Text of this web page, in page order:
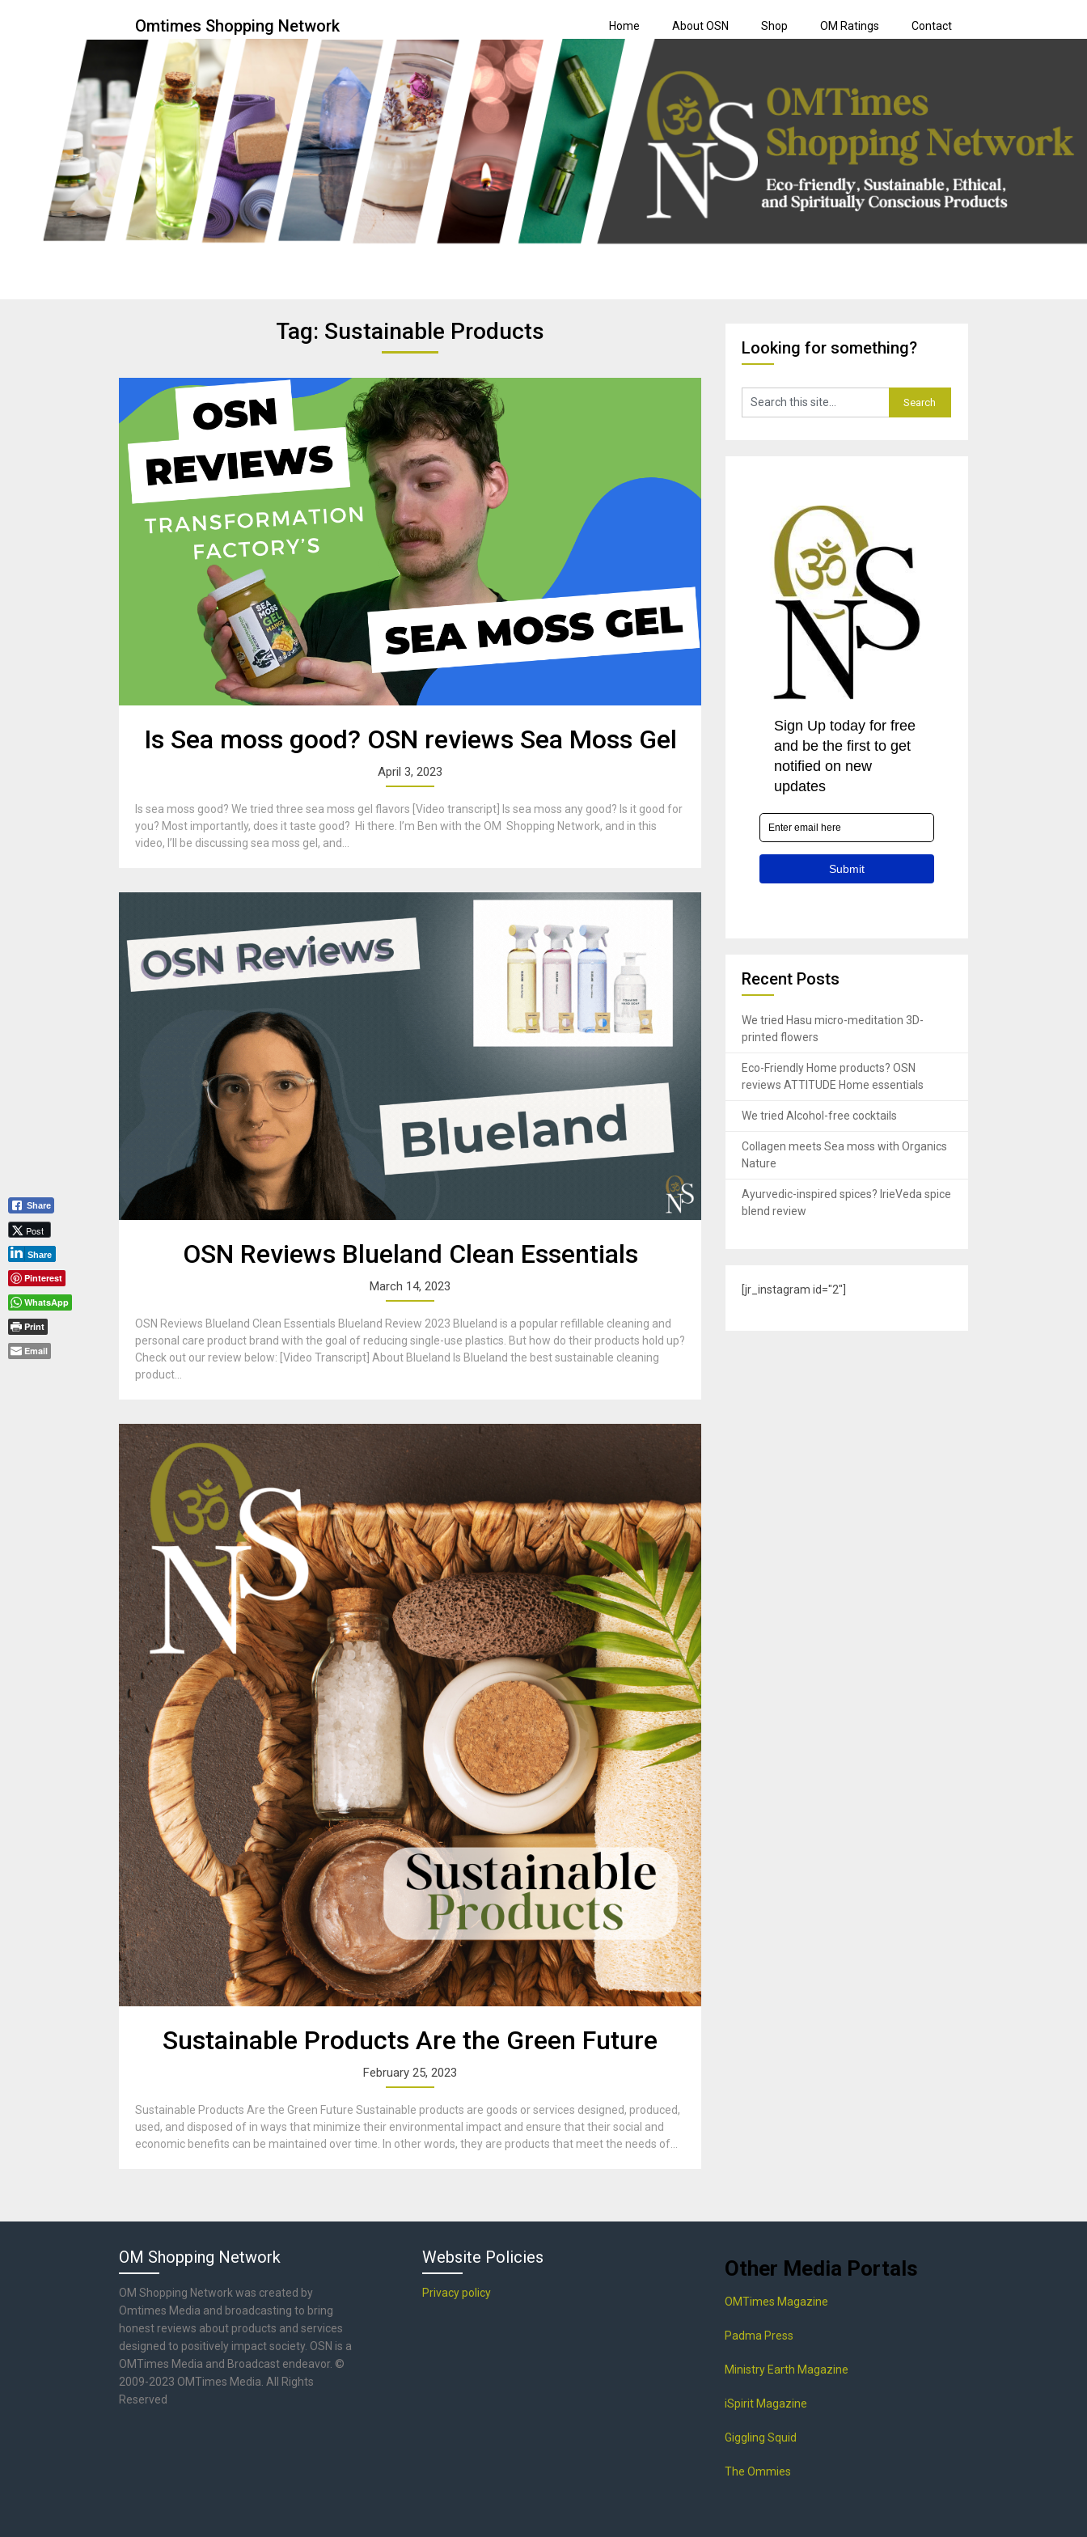
Omtimes Shopping Network Home About OSN Shop OM Ratings Contact
Omtimes Shopping Network
Eco friendly and conscious products
Tag: Sustainable Products
Is Sea moss good? OSN reviews Sea Moss Gel
April 3, 2023
Is sea moss good? We tried three sea moss gel flavors [Video transcript] Is sea moss any good? Is it good for
you? Most importantly, does it taste good? Hi there. I’m Ben with the OM Shopping Network, and in this
video, I’ll be discussing sea moss gel, and...
OSN Reviews Blueland Clean Essentials
March 14, 2023
OSN Reviews Blueland Clean Essentials Blueland Review 2023 Blueland is a popular refillable cleaning and
personal care product brand with the goal of reducing single-use plastics. But how do their products hold up?
Check out our review below: [Video Transcript] About Blueland Is Blueland the best sustainable cleaning
product...
Sustainable Products Are the Green Future
February 25, 2023
Sustainable Products Are the Green Future Sustainable products are goods or services designed, produced,
used, and disposed of in ways that minimize their environmental impact and ensure that their social and
economic benefits can be maintained over time. In other words, they are products that meet the needs of...
Looking for something?
Recent Posts
We tried Hasu micro-meditation 3D-
printed flowers
Eco-Friendly Home products? OSN
reviews ATTITUDE Home essentials
We tried Alcohol-free cocktails
Collagen meets Sea moss with Organics
Nature
Ayurvedic-inspired spices? IrieVeda spice
blend review
[jr_instagram id="2"]
OM Shopping Network
OM Shopping Network was created by
Omtimes Media and broadcasting to bring
honest reviews about products and services
designed to positively impact society. OSN is a
OMTimes Media and Broadcast endeavor. ©
2009-2023 OMTimes Media. All Rights
Reserved
Website Policies
Privacy policy
Other Media Portals
OMTimes Magazine
Padma Press
Ministry Earth Magazine
iSpirit Magazine
Giggling Squid
The Ommies
Share
Post
Share
Pinterest
WhatsApp
Print
Email